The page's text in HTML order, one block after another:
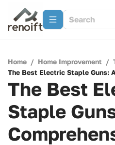
Home / Home Improvement /
The Best Electric Staple Guns:
The Best
Staple